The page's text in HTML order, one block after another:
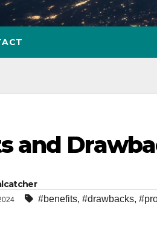
and
#benefits, #drawbacks,